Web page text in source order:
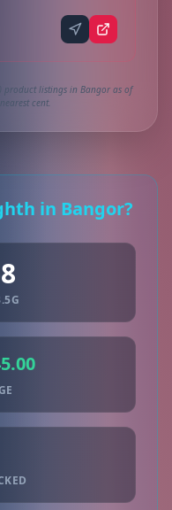
product listings in Bangor as of
cent.
in Bangor?